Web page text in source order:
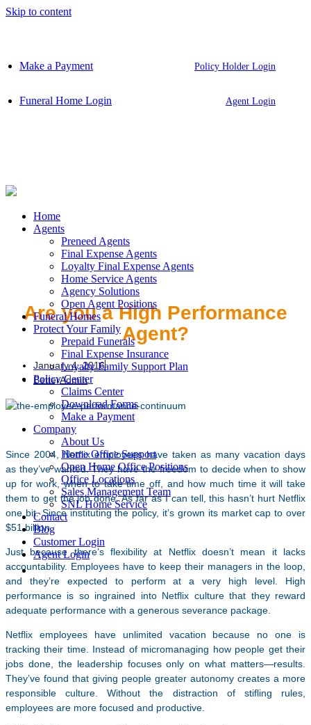
Skip to content
Make a Payment Policy Holder Login
Funeral Home Login Agent Login
Home
Agents
Preneed Agents
Final Expense Agents
Loyalty Final Expense Agents
Home Service Agents
Agency Solutions
Open Agent Positions
Funeral Homes
Protect Your Family
Prepaid Funerals
Final Expense Insurance
Loyalty Family Support Plan
Policy Center
Claims Center
Download Forms
Make a Payment
Company
About Us
Home Office Support
Open Home Office Positions
Office Locations
Sales Management Team
SNL Home Service
Contact
Blog
Customer Login
Agent Login
Are you a High Performance
Agent?
January 4, 2016
BetterAdmin
Since 2004, Netflix employees have taken as many vacation days
as they’ve wanted. They have the freedom to decide when to show
up for work, when to take time off, and how much time it will take
them to get the job done. As far as I can tell, this hasn’t hurt Netflix
one bit. Since instituting the policy, it’s grown its market cap to over
$51 billion.
Just because there’s flexibility at Netflix doesn’t mean it lacks
accountability. Employees have to keep their managers in the loop,
and they’re expected to perform at a very high level. High
performance is so ingrained into Netflix culture that they reward
adequate performance with a generous severance package.
Netflix employees have unlimited vacation because no one is
tracking their time. Instead of micromanaging how people get their
jobs done, the leadership focuses only on what matters—results.
They’ve found that giving people greater autonomy creates a more
responsible culture. Without the distraction of stifling rules,
employees are more focused and productive.